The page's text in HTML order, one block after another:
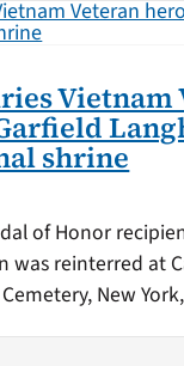
Vietnam
shrine
of Honor
was reinterred at
New